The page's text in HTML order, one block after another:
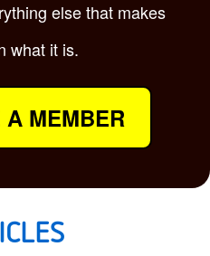
else that makes
what it is.
A MEMBER